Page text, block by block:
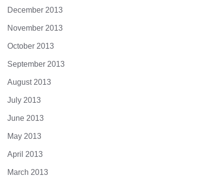
December 2013
November 2013
October 2013
September 2013
August 2013
July 2013
June 2013
May 2013
April 2013
March 2013